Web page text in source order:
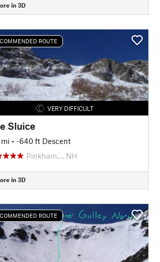
in 3D
ROUTE
VERY DIFFICULT
Sluice
• -640 ft Descent
Pinkham…, NH
in 3D
ROUTE